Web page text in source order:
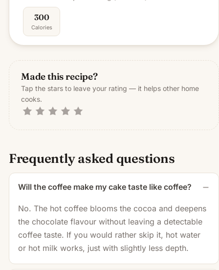
300
Calories
Made this recipe?
Tap the stars to leave your rating — it helps other home
cooks.
Frequently asked questions
Will the coffee make my cake taste like coffee?
No. The hot coffee blooms the cocoa and deepens
the chocolate flavour without leaving a detectable
coffee taste. If you would rather skip it, hot water
or hot milk works, just with slightly less depth.